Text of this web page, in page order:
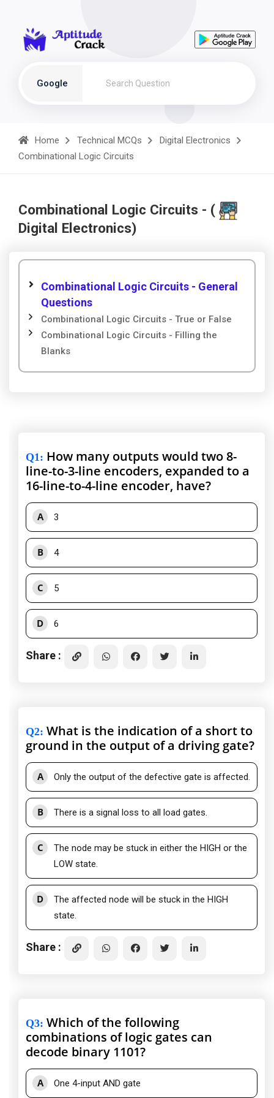
Google
Home Technical MCQs
Digital Electronics
Combinational Logic Circuits
Combinational Logic Circuits - (
Digital Electronics)
Combinational Logic Circuits - General
Questions
Combinational Logic Circuits - True or False
Combinational Logic Circuits - Filling the
Blanks
Q1: How many outputs would two 8-
line-to-3-line encoders, expanded to a
16-line-to-4-line encoder, have?
A 3
B 4
C 5
D 6
Share :
Q2: What is the indication of a short to
ground in the output of a driving gate?
A Only the output of the defective gate is affected.
B There is a signal loss to all load gates.
C
The node may be stuck in either the HIGH or the
LOW state.
D
The affected node will be stuck in the HIGH
state.
Share :
Q3: Which of the following
combinations of logic gates can
decode binary 1101?
A One 4-input AND gate